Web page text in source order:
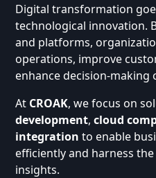
Digital transformation
technological innovation.
and platforms,
operations, improve
enhance decision-making
At CROAK, we focus on
development,cloud
integration to enable
efficiently and harness
insights.